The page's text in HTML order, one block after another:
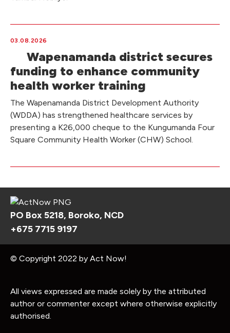
03.08.2026
Wapenamanda district secures
funding to enhance community
health worker training
The Wapenamanda District Development Authority
(WDDA) has strengthened healthcare services by
presenting a K26,000 cheque to the Kungumanda Four
Square Community Health Worker (CHW) School.
PO Box 5218, Boroko, NCD
+675 7715 9197
© Copyright 2022 by Act Now!
All views expressed are made solely by the attributed
author or commenter except where otherwise explicitly
authorised.